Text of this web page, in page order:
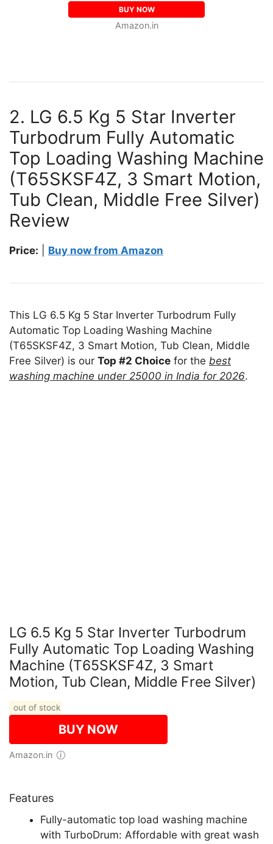
BUY NOW
Amazon.in
2. LG 6.5 Kg 5 Star Inverter
Turbodrum Fully Automatic
Top Loading Washing Machine
(T65SKSF4Z, 3 Smart Motion,
Tub Clean, Middle Free Silver)
Review
Price: Buy now from Amazon
This LG 6.5 Kg 5 Star Inverter Turbodrum Fully
Automatic Top Loading Washing Machine
(T65SKSF4Z, 3 Smart Motion, Tub Clean, Middle
Free Silver) is our Top #2 Choice for the best
washing machine under 25000 in India for 2026.
LG 6.5 Kg 5 Star Inverter Turbodrum
Fully Automatic Top Loading Washing
Machine (T65SKSF4Z, 3 Smart
Motion, Tub Clean, Middle Free Silver)
out of stock
BUY NOW
Amazon.in
Features
Fully-automatic top load washing machine
with TurboDrum: Affordable with great wash